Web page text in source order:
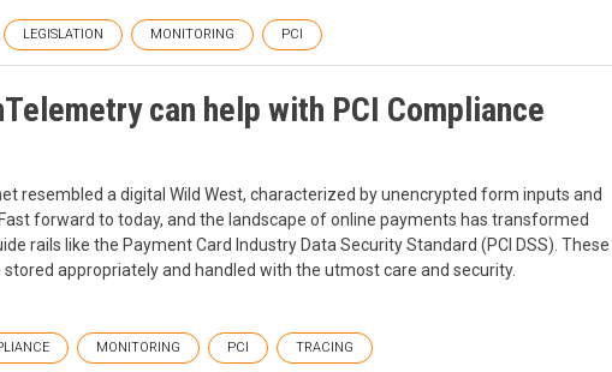
LEGISLATION MONITORING PCI
can help with PCI Compliance
resembled a digital Wild West, characterized by unencrypted form inputs and
forward to today, and the landscape of online payments has transformed
rails like the Payment Card Industry Data Security Standard (PCI DSS). These
appropriately and handled with the utmost care and security.
MONITORING PCI TRACING